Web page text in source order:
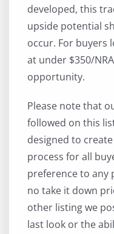
developed, this
upside potential
occur. For buyers
at under $350/
opportunity.
Please note that
followed on this
designed to
process for all
preference to
no take it down
other listing we
last look or the